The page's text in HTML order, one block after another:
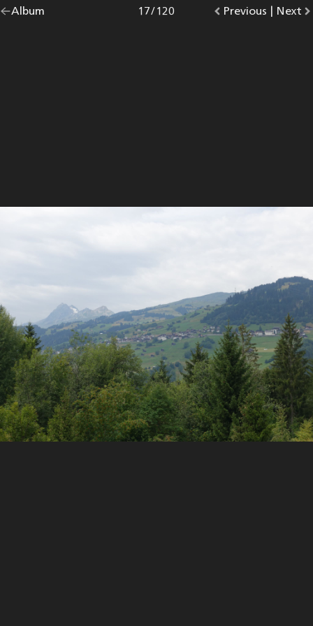
Go
Album |
Go
Previous photo.
Photo
17/120
Go
Next